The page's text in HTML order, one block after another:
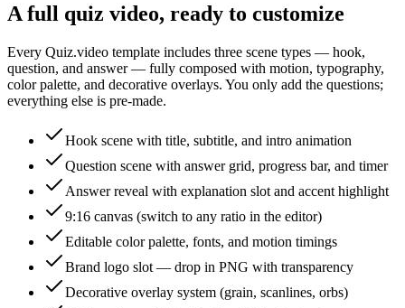
A full quiz video, ready to customize
Every Quiz.video template includes three scene types — hook,
question, and answer — fully composed with motion, typography,
color palette, and decorative overlays. You only add the questions;
everything else is pre-made.
Hook scene with title, subtitle, and intro animation
Question scene with answer grid, progress bar, and timer
Answer reveal with explanation slot and accent highlight
9:16 canvas (switch to any ratio in the editor)
Editable color palette, fonts, and motion timings
Brand logo slot — drop in PNG with transparency
Decorative overlay system (grain, scanlines, orbs)